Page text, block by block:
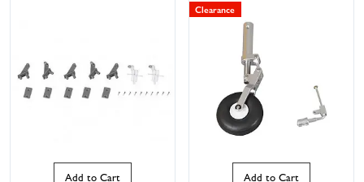
Add to Cart
Clearance
Add to Cart